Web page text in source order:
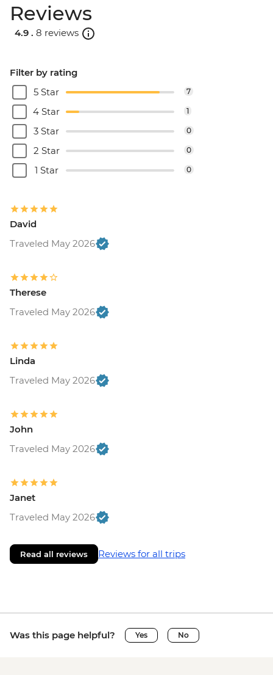
Reviews
4.9 . 8 reviews
Filter by rating
5 Star
7
4 Star 1
3 Star 0
2 Star 0
1 Star 0
David
Traveled May 2026
Therese
Traveled May 2026
Linda
Traveled May 2026
John
Traveled May 2026
Janet
Traveled May 2026
Read all reviews Reviews for all trips
Was this page helpful? Yes No